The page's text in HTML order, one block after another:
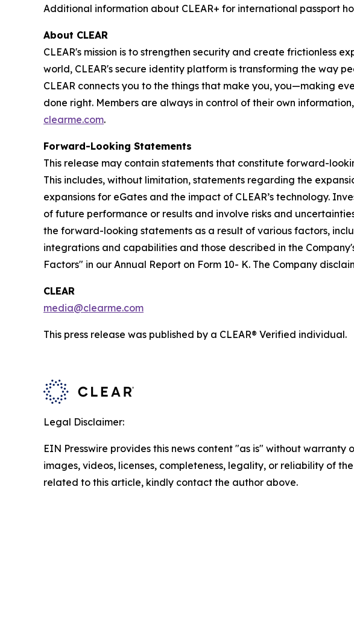
Additional information about CLEAR+ for international passport
About CLEAR
CLEAR's mission is to strengthen security and create frictionless
world, CLEAR's secure identity platform is transforming the way
CLEAR connects you to the things that make you, you—making
done right. Members are always in control of their own
clearme.com.
Forward-Looking Statements
This release may contain statements that constitute forward-
This includes, without limitation, statements regarding the
expansions for eGates and the impact of CLEAR’s technology.
of future performance or results and involve risks and
the forward-looking statements as a result of various factors,
integrations and capabilities and those described in the
Factors" in our Annual Report on Form 10- K. The Company
CLEAR
media@clearme.com
This press release was published by a CLEAR® Verified individual.
Legal Disclaimer:
EIN Presswire provides this news content "as is" without
images, videos, licenses, completeness, legality, or reliability of
related to this article, kindly contact the author above.